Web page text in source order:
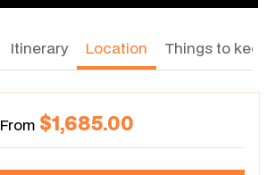
Itinerary Location Things to
From $1,685.00